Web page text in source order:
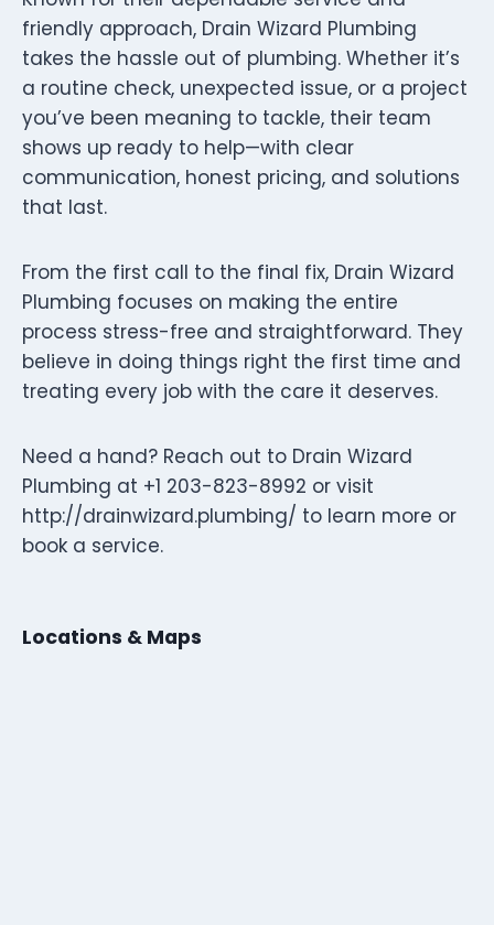
friendly approach, Drain Wizard Plumbing
takes the hassle out of plumbing. Whether it’s
a routine check, unexpected issue, or a project
you’ve been meaning to tackle, their team
shows up ready to help—with clear
communication, honest pricing, and solutions
that last.
From the first call to the final fix, Drain Wizard
Plumbing focuses on making the entire
process stress-free and straightforward. They
believe in doing things right the first time and
treating every job with the care it deserves.
Need a hand? Reach out to Drain Wizard
Plumbing at +1 203-823-8992 or visit
http://drainwizard.plumbing/ to learn more or
book a service.
Locations & Maps